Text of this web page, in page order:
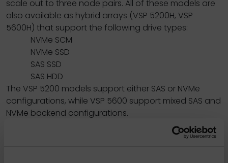
scale out to three node pairs. All of these models are
also available as hybrid arrays (VSP 5200H, VSP
5600H) that support the following drive types:
NVMe SCM
NVMe SSD
SAS SSD
SAS HDD
The VSP 5200 models support either SAS or NVMe
configurations, while VSP 5600 support mixed SAS and
NVMe backend configurations.
All-flash performance accelerated by NVMe